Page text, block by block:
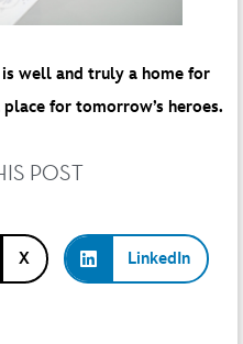
well and truly a home for
for tomorrow’s heroes.
POST
X LinkedIn